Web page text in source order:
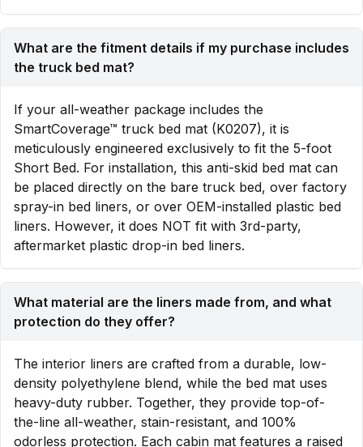
What are the fitment details if my purchase includes
the truck bed mat?
If your all-weather package includes the
SmartCoverage™ truck bed mat (K0207), it is
meticulously engineered exclusively to fit the 5-foot
Short Bed. For installation, this anti-skid bed mat can
be placed directly on the bare truck bed, over factory
spray-in bed liners, or over OEM-installed plastic bed
liners. However, it does NOT fit with 3rd-party,
aftermarket plastic drop-in bed liners.
What material are the liners made from, and what
protection do they offer?
The interior liners are crafted from a durable, low-
density polyethylene blend, while the bed mat uses
heavy-duty rubber. Together, they provide top-of-
the-line all-weather, stain-resistant, and 100%
odorless protection. Each cabin mat features a raised